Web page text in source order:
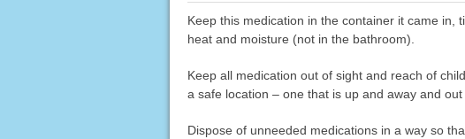
Keep this medication in the container it came
heat and moisture (not in the bathroom).
Keep all medication out of sight and reach of
a safe location – one that is up and away and
Dispose of unneeded medications in a way so